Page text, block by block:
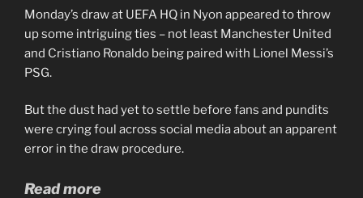
Monday’s draw at UEFA HQ in Nyon appeared to throw
up some intriguing ties – not least Manchester United
and Cristiano Ronaldo being paired with Lionel Messi’s
PSG.
But the dust had yet to settle before fans and pundits
were crying foul across social media about an apparent
error in the draw procedure.
Read more